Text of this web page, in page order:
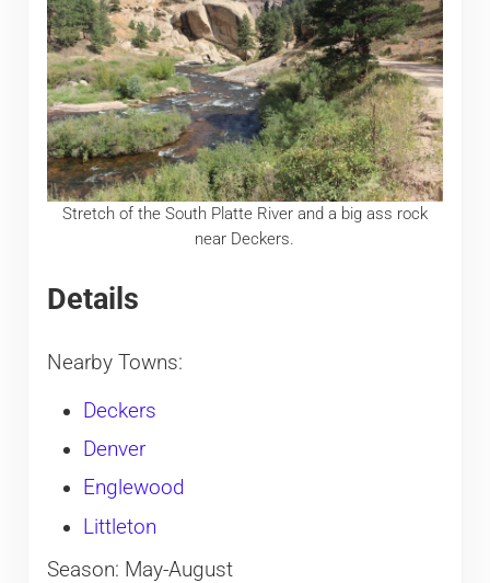
Stretch of the South Platte River and a big ass rock
near Deckers.
Details
Nearby Towns:
Deckers
Denver
Englewood
Littleton
Season: May-August